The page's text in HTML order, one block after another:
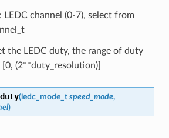
: LEDC channel (0-7), select from
the LEDC duty, the range of duty
[0, (2**duty_resolution)]
(ledc_mode_t speed_mode,
)